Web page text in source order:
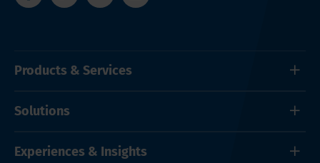
Products & Services
Solutions
Experiences & Insights